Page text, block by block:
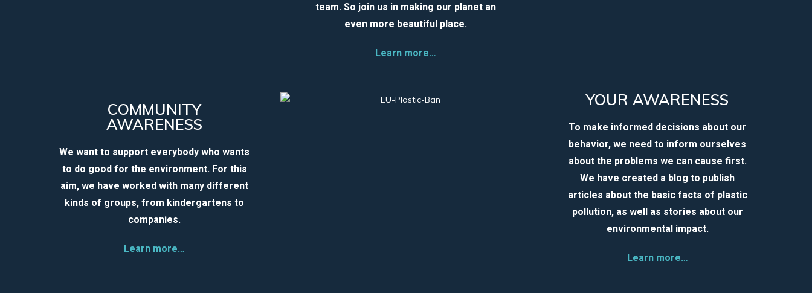
team. So join us in making our planet an
even more beautiful place.
Learn more…
COMMUNITY
AWARENESS
We want to support everybody who wants
to do good for the environment. For this
aim, we have worked with many different
kinds of groups, from kindergartens to
companies.
Learn more…
YOUR AWARENESS
To make informed decisions about our
behavior, we need to inform ourselves
about the problems we can cause first.
We have created a blog to publish
articles about the basic facts of plastic
pollution, as well as stories about our
environmental impact.
Learn more…